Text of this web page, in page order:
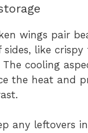
wings pair
like crispy
cooling
the heat and
any leftovers